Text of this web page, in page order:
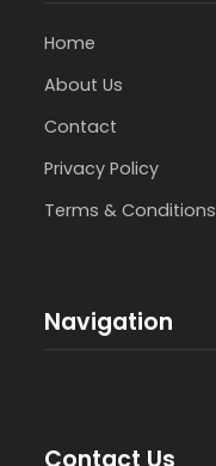
Home
About Us
Contact
Privacy Policy
Terms & Conditions
Navigation
Contact Us